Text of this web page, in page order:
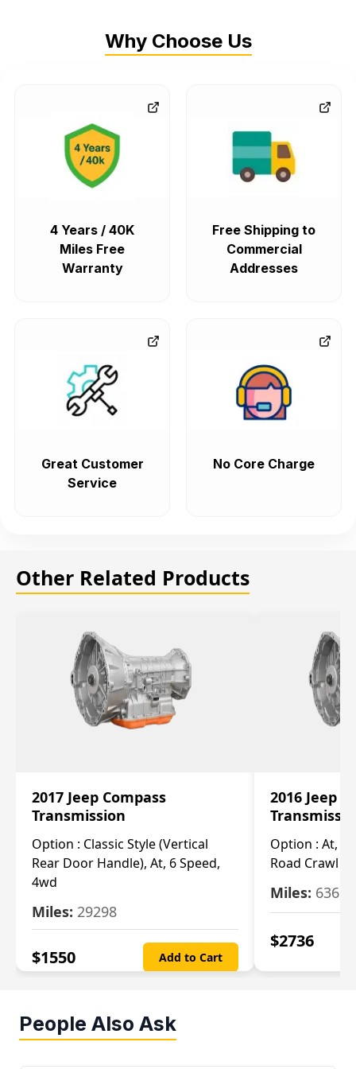
Why Choose Us
4 Years / 40K
Miles Free
Warranty
Free Shipping to
Commercial
Addresses
Great Customer
Service
No Core Charge
Other Related Products
2017 Jeep Compass
Transmission
Option : Classic Style (Vertical
Rear Door Handle), At, 6 Speed,
4wd
Miles: 29298
$1550 Add to Cart
2016 Jeep
Option : At,
Road Crawl
Miles: 63699
$2736
People Also Ask